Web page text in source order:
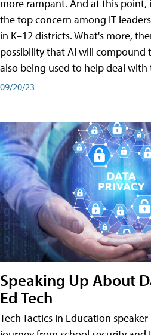
more rampant. And at this
the top concern among IT
in K–12 districts. What's more,
possibility that AI will compound
also being used to help deal with
09/20/23
Speaking Up About
Ed Tech
Tech Tactics in Education